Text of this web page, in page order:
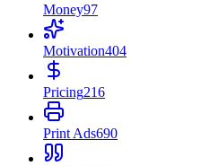
Money97
Motivation404
Pricing216
Print Ads690